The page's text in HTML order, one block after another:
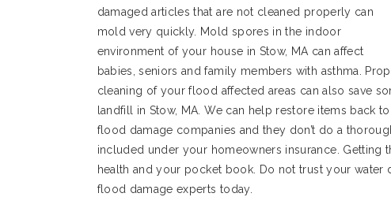
damaged articles that are not cleaned properly can
mold very quickly. Mold spores in the indoor
environment of your house in Stow, MA can affect
babies, seniors and family members with asthma.
cleaning of your flood affected areas can also save
landfill in Stow, MA. We can help restore items back
flood damage companies and they don’t do a
included under your homeowners insurance.
health and your pocket book. Do not trust your water
flood damage experts today.